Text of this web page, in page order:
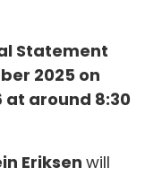
Statement
2025 on
at around 8:30
Eriksen will